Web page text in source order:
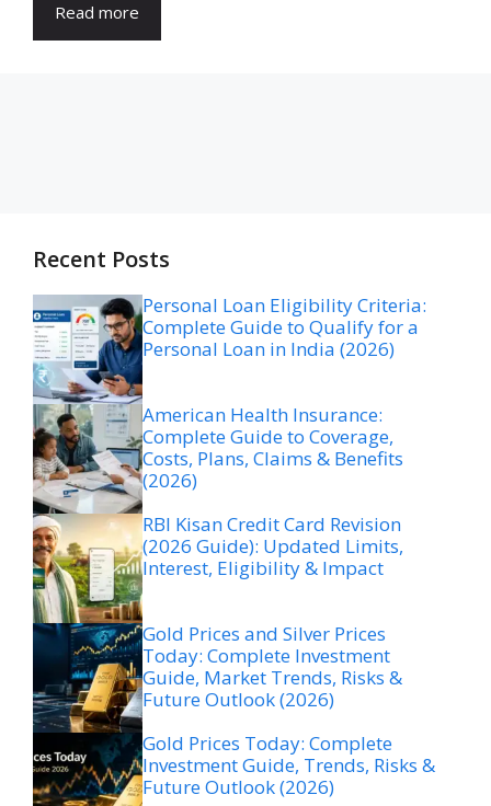
Read more
Recent Posts
Personal Loan Eligibility Criteria:
Complete Guide to Qualify for a
Personal Loan in India (2026)
American Health Insurance:
Complete Guide to Coverage,
Costs, Plans, Claims & Benefits
(2026)
RBI Kisan Credit Card Revision
(2026 Guide): Updated Limits,
Interest, Eligibility & Impact
Gold Prices and Silver Prices
Today: Complete Investment
Guide, Market Trends, Risks &
Future Outlook (2026)
Gold Prices Today: Complete
Investment Guide, Trends, Risks &
Future Outlook (2026)